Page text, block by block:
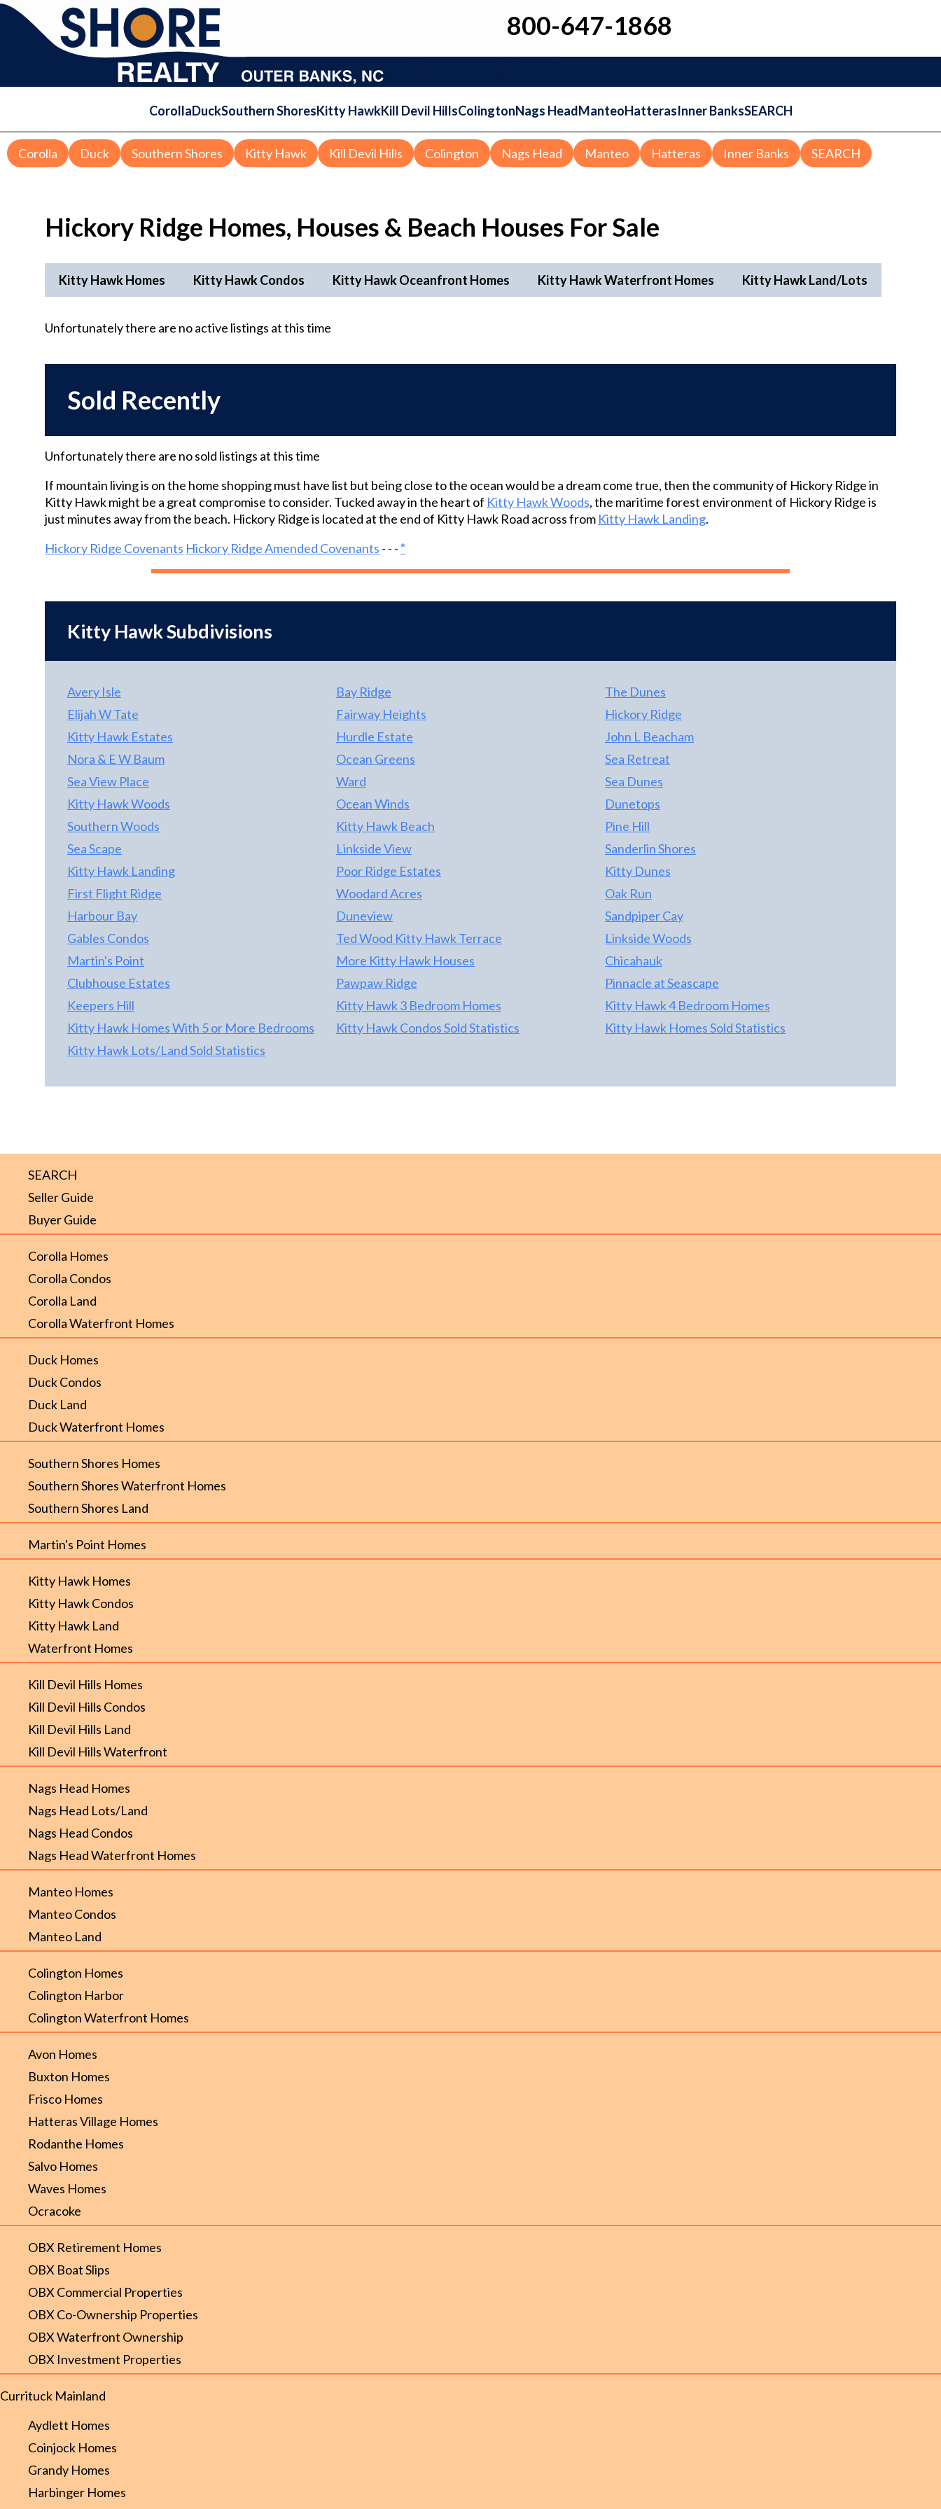
800-647-1868
CorollaDuckSouthern ShoresKitty HawkKill Devil HillsColingtonNags HeadManteoHatterasInner BanksSEARCH
Corolla Duck Southern Shores Kitty Hawk Kill Devil Hills Colington Nags Head Manteo Hatteras Inner Banks SEARCH
SEARCH
Seller Guide
Buyer Guide
Corolla Homes
Corolla Condos
Corolla Land
Corolla Waterfront Homes
Duck Homes
Duck Condos
Duck Land
Duck Waterfront Homes
Southern Shores Homes
Southern Shores Waterfront Homes
Southern Shores Land
Martin's Point Homes
Kitty Hawk Homes
Kitty Hawk Condos
Kitty Hawk Land
Waterfront Homes
Kill Devil Hills Homes
Kill Devil Hills Condos
Kill Devil Hills Land
Kill Devil Hills Waterfront
Nags Head Homes
Nags Head Lots/Land
Nags Head Condos
Nags Head Waterfront Homes
Manteo Homes
Manteo Condos
Manteo Land
Colington Homes
Colington Harbor
Colington Waterfront Homes
Avon Homes
Buxton Homes
Frisco Homes
Hatteras Village Homes
Rodanthe Homes
Salvo Homes
Waves Homes
Ocracoke
OBX Retirement Homes
OBX Boat Slips
OBX Commercial Properties
OBX Co-Ownership Properties
OBX Waterfront Ownership
OBX Investment Properties
Currituck Mainland
Aydlett Homes
Coinjock Homes
Grandy Homes
Harbinger Homes
Hickory Ridge Homes, Houses & Beach Houses For Sale
Kitty Hawk Homes Kitty Hawk Condos Kitty Hawk Oceanfront Homes Kitty Hawk Waterfront Homes Kitty Hawk Land/Lots
Unfortunately there are noactive listings at this time
Sold Recently
Unfortunately there are nosold listings at this time
If mountain living is on the home shopping must have list but being close to the ocean would be a dream come true, then the community of Hickory Ridge in
Kitty Hawk might be a great compromise to consider. Tucked away in the heart of Kitty Hawk Woods, the maritime forest environment of Hickory Ridge is
just minutes away from the beach. Hickory Ridge is located at the end of Kitty Hawk Road across from Kitty Hawk Landing.
Hickory Ridge Covenants Hickory Ridge Amended Covenants - - -*
Kitty HawkSubdivisions
Avery Isle Bay Ridge
The Dunes
Elijah W Tate
Fairway Heights
Hickory Ridge
Kitty Hawk Estates
Hurdle Estate
John L Beacham
Nora & E W Baum
Ocean Greens
Sea Retreat
Sea View Place
Ward
Sea Dunes
Kitty Hawk Woods
Ocean Winds
Dunetops
Southern Woods
Kitty Hawk Beach
Pine Hill
Sea Scape
Linkside View
Sanderlin Shores
Kitty Hawk Landing
Poor Ridge Estates
Kitty Dunes
First Flight Ridge
Woodard Acres
Oak Run
Harbour Bay
Duneview
Sandpiper Cay
Gables Condos
Ted Wood Kitty Hawk Terrace
Linkside Woods
Martin's Point
More Kitty Hawk Houses
Chicahauk
Clubhouse Estates
Pawpaw Ridge
Pinnacle at Seascape
Keepers Hill
Kitty Hawk 3 Bedroom Homes
Kitty Hawk 4 Bedroom Homes
Kitty Hawk Homes With 5 or More Bedrooms
Kitty Hawk Condos Sold Statistics
Kitty Hawk Homes Sold Statistics
Kitty Hawk Lots/Land Sold Statistics